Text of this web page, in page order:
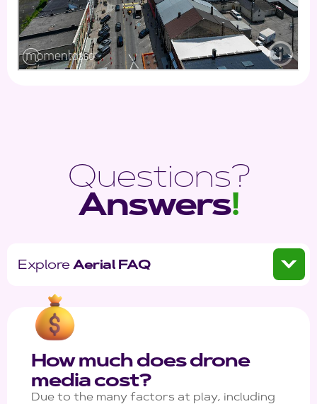
Questions?
Answers!
Explore Aerial FAQ
How much does drone
media cost?
Due to the many factors at play, including